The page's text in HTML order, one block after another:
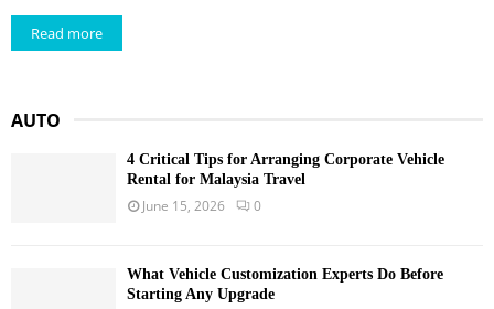
Read more
AUTO
4 Critical Tips for Arranging Corporate Vehicle
Rental for Malaysia Travel
June 15, 2026 0
What Vehicle Customization Experts Do Before
Starting Any Upgrade